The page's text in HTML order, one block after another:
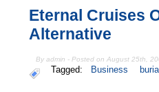
Eternal Cruises
Alternative
By admin - Posted on August 25th,
Tagged: Business burial